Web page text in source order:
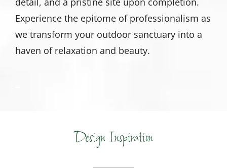
Experience the epitome of professionalism as
we transform your outdoor sanctuary into a
haven of relaxation and beauty.
Design Inspiration